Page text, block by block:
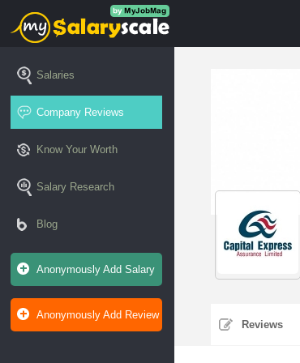
Salaries
Company Reviews
Know Your Worth
Salary Research
Blog
Anonymously Add Salary
Anonymously Add Review
Reviews